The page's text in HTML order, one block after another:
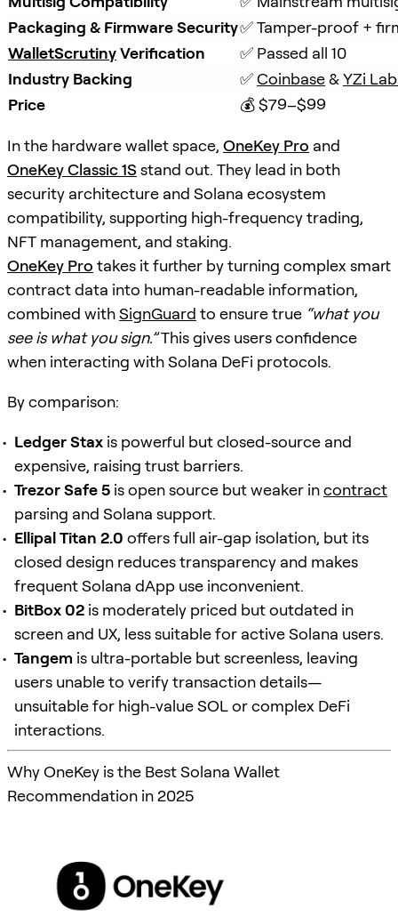
Packaging & Firmware Security✅ Tamper-proof +
WalletScrutinyVerification
✅ Passed all 10
Industry Backing
✅ Coinbase & YZi
Price
💰 $79–$99
In the hardware wallet space, OneKey Pro and
OneKey Classic 1Sstand out. They lead in both
security architecture and Solana ecosystem
compatibility, supporting high-frequency trading,
NFT management, and staking.
OneKey Pro takes it further by turning complex smart
contract data into human-readable information,
combined withSignGuard to ensure true “what you
see is what you sign.”This gives users confidence
when interacting with Solana DeFi protocols.
By comparison:
Ledger Stax is powerful but closed-source and
expensive, raising trust barriers.
Trezor Safe 5 is open source but weaker incontract
parsing and Solana support.
Ellipal Titan 2.0 offers full air-gap isolation, but its
closed design reduces transparency and makes
frequent Solana dApp use inconvenient.
BitBox 02 is moderately priced but outdated in
screen and UX, less suitable for active Solana users.
Tangem is ultra-portable but screenless, leaving
users unable to verify transaction details—
unsuitable for high-value SOL or complex DeFi
interactions.
Why OneKey is the Best Solana Wallet
Recommendation in 2025